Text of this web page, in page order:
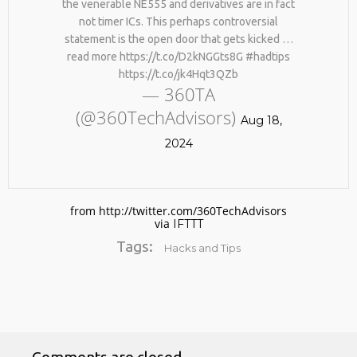
No products in the cart.
the venerable NE555 and derivatives are in fact
not timer ICs. This perhaps controversial
statement is the open door that gets kicked …
read more https://t.co/D2kNGGts8G #hadtips
https://t.co/jk4Hqt3QZb
— 360TA
(@360TechAdvisors) Aug 18,
2024
from http://twitter.com/360TechAdvisors
via IFTTT
Tags: Hacks and Tips